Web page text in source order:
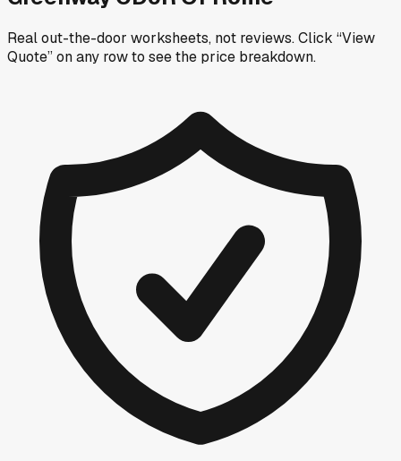
Real out-the-door worksheets, not reviews.Click “View
Quote” on any rowto see the price breakdown.